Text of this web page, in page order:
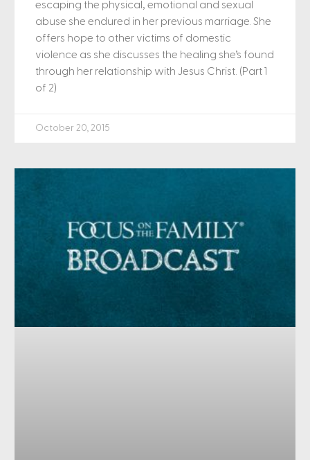
escaping the physical, emotional and sexual
abuse she endured in her previous marriage. She
offers hope to other victims of domestic
violence as she discusses the healing she’s found
through her relationship with Jesus Christ. (Part 1
of 2)
October 20, 2015